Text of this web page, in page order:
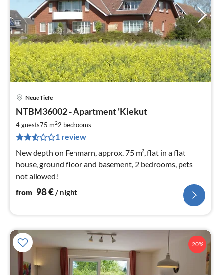
Neue Tiefe
NTBM36002 - Apartment 'Kiekut
4 guests75 m22 bedrooms
1 review
New depth on Fehmarn, approx. 75 m², flat in a flat
house, ground floor and basement, 2 bedrooms, pets
not allowed!
from 98€ / night
20%